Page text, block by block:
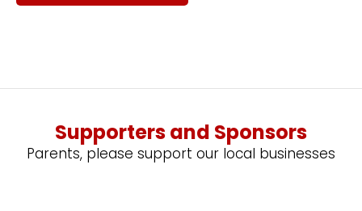
Supporters and Sponsors
Parents, please support our local businesses